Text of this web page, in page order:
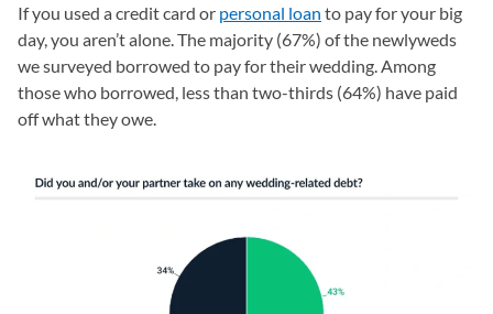
If you used a credit card or personal loan to pay for your big
day, you aren’t alone. The majority (67%) of the newlyweds
we surveyed borrowed to pay for their wedding. Among
those who borrowed, less than two-thirds (64%) have paid
off what they owe.